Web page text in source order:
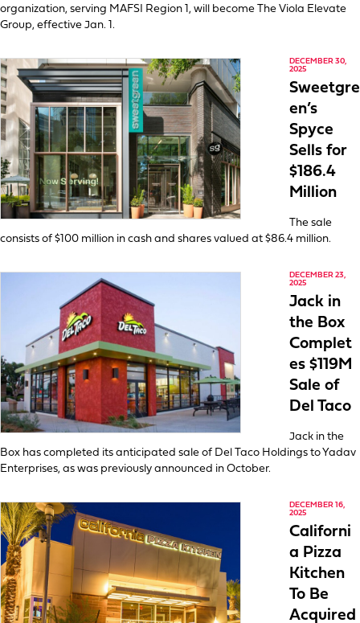
organization, serving MAFSI Region 1, will become The Viola Elevate
Group, effective Jan. 1.
DECEMBER 30,
2025
Sweetgre
en’s
Spyce
Sells for
$186.4
Million
The sale
consists of $100 million in cash and shares valued at $86.4 million.
DECEMBER 23,
2025
Jack in
the Box
Complet
es $119M
Sale of
Del Taco
Jack in the
Box has completed its anticipated sale of Del Taco Holdings to Yadav
Enterprises, as was previously announced in October.
DECEMBER 16,
2025
Californi
a Pizza
Kitchen
To Be
Acquired